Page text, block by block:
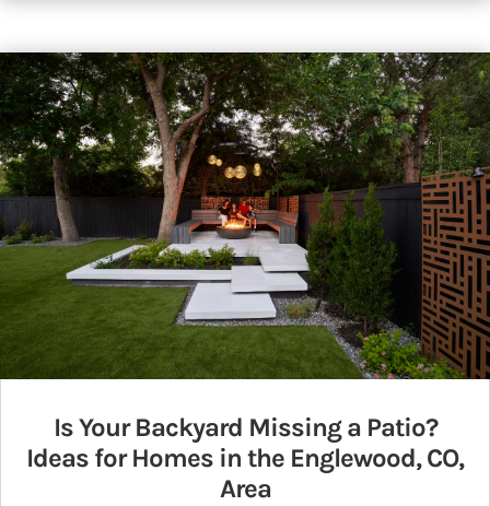
Is Your Backyard Missing a Patio?
Ideas for Homes in the Englewood, CO,
Area